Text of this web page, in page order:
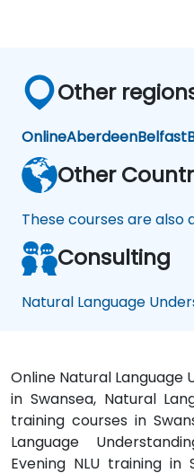
Other
OnlineAberdeenBelfast
Other
These courses are
Consulting
Natural Language
Online Natural Language
in Swansea, Natural
training courses in
Language
Evening NLU training in